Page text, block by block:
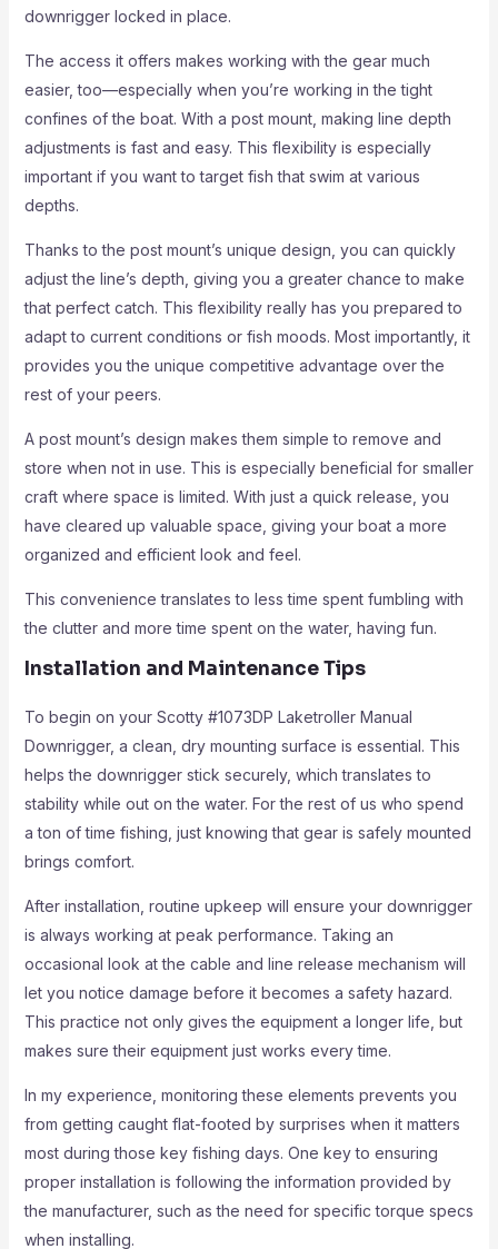
downrigger locked in place.
The access it offers makes working with the gear much
easier, too—especially when you’re working in the tight
confines of the boat. With a post mount, making line depth
adjustments is fast and easy. This flexibility is especially
important if you want to target fish that swim at various
depths.
Thanks to the post mount’s unique design, you can quickly
adjust the line’s depth, giving you a greater chance to make
that perfect catch. This flexibility really has you prepared to
adapt to current conditions or fish moods. Most importantly, it
provides you the unique competitive advantage over the
rest of your peers.
A post mount’s design makes them simple to remove and
store when not in use. This is especially beneficial for smaller
craft where space is limited. With just a quick release, you
have cleared up valuable space, giving your boat a more
organized and efficient look and feel.
This convenience translates to less time spent fumbling with
the clutter and more time spent on the water, having fun.
Installation and Maintenance Tips
To begin on your Scotty #1073DP Laketroller Manual
Downrigger, a clean, dry mounting surface is essential. This
helps the downrigger stick securely, which translates to
stability while out on the water. For the rest of us who spend
a ton of time fishing, just knowing that gear is safely mounted
brings comfort.
After installation, routine upkeep will ensure your downrigger
is always working at peak performance. Taking an
occasional look at the cable and line release mechanism will
let you notice damage before it becomes a safety hazard.
This practice not only gives the equipment a longer life, but
makes sure their equipment just works every time.
In my experience, monitoring these elements prevents you
from getting caught flat-footed by surprises when it matters
most during those key fishing days. One key to ensuring
proper installation is following the information provided by
the manufacturer, such as the need for specific torque specs
when installing.